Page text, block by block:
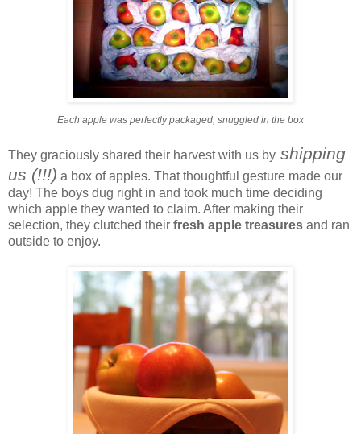
Each apple was perfectly packaged, snuggled in the box
They graciously shared their harvest with us by shipping
us (!!!) a box of apples. That thoughtful gesture made our
day! The boys dug right in and took much time deciding
which apple they wanted to claim. After making their
selection, they clutched their fresh apple treasures and ran
outside to enjoy.